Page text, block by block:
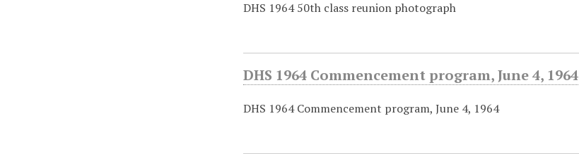
DHS 1964 50th class reunion photograph
DHS 1964 Commencement program, June 4, 1964
DHS 1964 Commencement program, June 4, 1964